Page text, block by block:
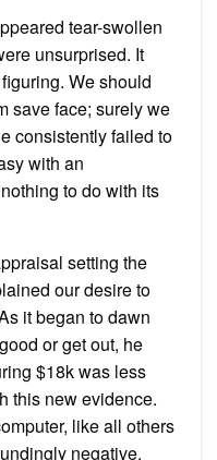
tear-swollen
unsurprised. It
We should
save face; surely we
consistently failed to
with an
to do with its
setting the
our desire to
it began to dawn
or get out, he
$18k was less
this new evidence.
like all others
negative.